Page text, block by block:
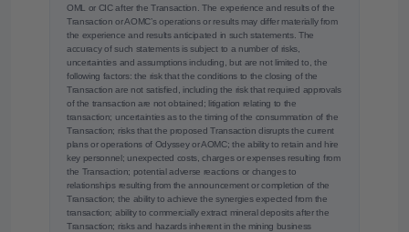
OML or CIC after the Transaction. The experience and results of the
Transaction or AOMC’s operations or results may differ materially from
the experience and results anticipated in such statements. The
accuracy of such statements is subject to a number of risks,
uncertainties and assumptions including, but are not limited to, the
following factors: the risk that the conditions to the closing of the
Transaction are not satisfied, including the risk that required approvals
of the transaction are not obtained; litigation relating to the
transaction; uncertainties as to the timing of the consummation of the
Transaction; risks that the proposed Transaction disrupts the current
plans or operations of Odyssey or AOMC; the ability to retain and hire
key personnel; unexpected costs, charges or expenses resulting from
the Transaction; potential adverse reactions or changes to
relationships resulting from the announcement or completion of the
Transaction; the ability to achieve the synergies expected from the
transaction; ability to commercially extract mineral deposits after the
Transaction; risks and hazards inherent in the mining business